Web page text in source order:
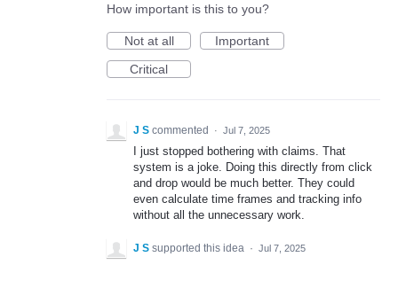
How important is this to you?
Not at all
Important
Critical
J S commented · Jul 7, 2025
I just stopped bothering with claims. That
system is a joke. Doing this directly from click
and drop would be much better. They could
even calculate time frames and tracking info
without all the unnecessary work.
J S supported this idea · Jul 7, 2025